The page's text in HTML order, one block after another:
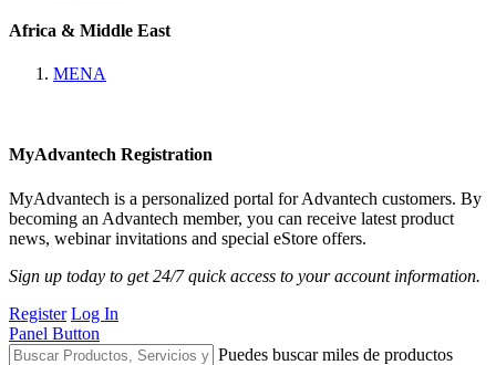
Africa & Middle East
MENA
MyAdvantech Registration
MyAdvantech is a personalized portal for Advantech customers. By
becoming an Advantech member, you can receive latest product
news, webinar invitations and special eStore offers.
Sign up today to get 24/7 quick access to your account information.
Register Log In
Panel Button
Puedes buscar miles de productos